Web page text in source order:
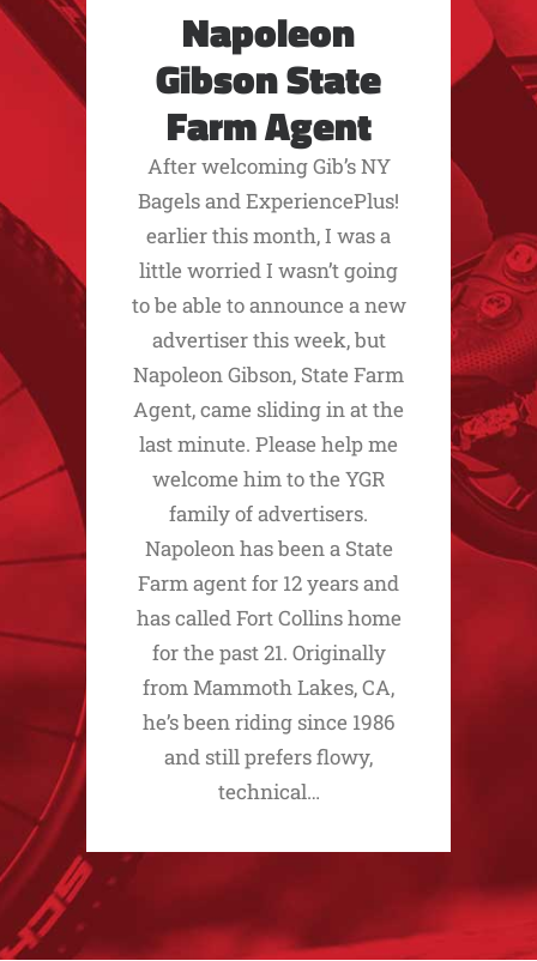
Napoleon
Gibson State
Farm Agent
After welcoming Gib’s NY
Bagels and ExperiencePlus!
earlier this month, I was a
little worried I wasn’t going
to be able to announce a new
advertiser this week, but
Napoleon Gibson, State Farm
Agent, came sliding in at the
last minute. Please help me
welcome him to the YGR
family of advertisers.
Napoleon has been a State
Farm agent for 12 years and
has called Fort Collins home
for the past 21. Originally
from Mammoth Lakes, CA,
he’s been riding since 1986
and still prefers flowy,
technical…